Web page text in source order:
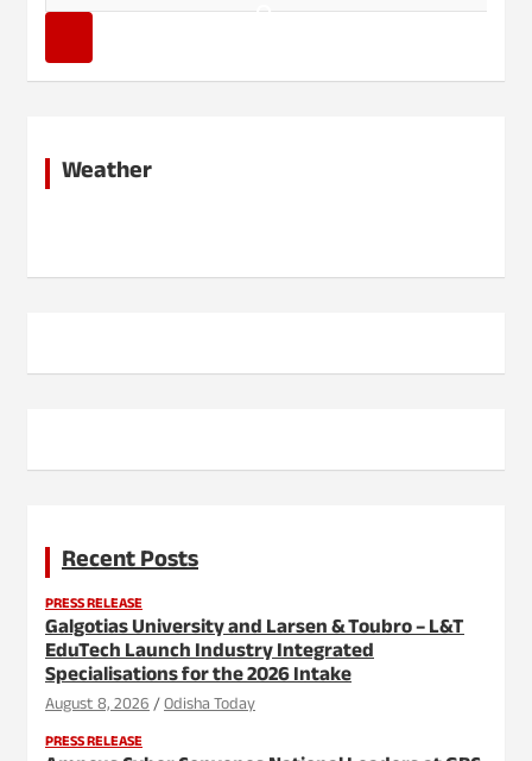
a
c
Weather
Recent Posts
PRESS RELEASE
Galgotias University and Larsen & Toubro – L&T
EduTech Launch Industry Integrated
Specialisations for the 2026 Intake
August 8, 2026 Odisha Today
PRESS RELEASE